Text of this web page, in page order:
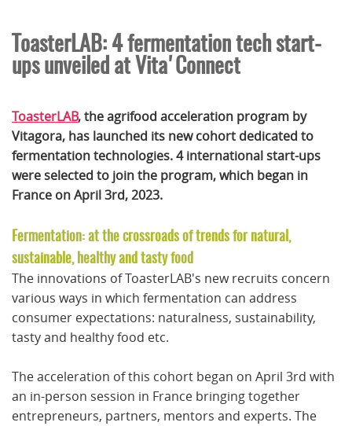
ToasterLAB: 4 fermentation tech start-
ups unveiled at Vita'Connect
ToasterLAB, the agrifood acceleration program by
Vitagora, has launched its new cohort dedicated to
fermentation technologies. 4 international start-ups
were selected to join the program, which began in
France on April 3rd, 2023.
Fermentation: at the crossroads of trends for natural,
sustainable, healthy and tasty food
The innovations of ToasterLAB's new recruits concern
various ways in which fermentation can address
consumer expectations: naturalness, sustainability,
tasty and healthy food etc.
The acceleration of this cohort began on April 3rd with
an in-person session in France bringing together
entrepreneurs, partners, mentors and experts. The